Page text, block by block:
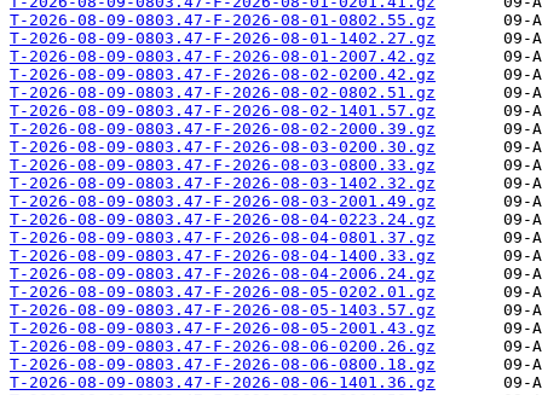
T-2026-08-09-0803.47-F-2026-08-01-0802.55.gz
T-2026-08-09-0803.47-F-2026-08-01-1402.27.gz
T-2026-08-09-0803.47-F-2026-08-01-2007.42.gz
T-2026-08-09-0803.47-F-2026-08-02-0200.42.gz
T-2026-08-09-0803.47-F-2026-08-02-0802.51.gz
T-2026-08-09-0803.47-F-2026-08-02-1401.57.gz
T-2026-08-09-0803.47-F-2026-08-02-2000.39.gz
T-2026-08-09-0803.47-F-2026-08-03-0200.30.gz
T-2026-08-09-0803.47-F-2026-08-03-0800.33.gz
T-2026-08-09-0803.47-F-2026-08-03-1402.32.gz
T-2026-08-09-0803.47-F-2026-08-03-2001.49.gz
T-2026-08-09-0803.47-F-2026-08-04-0223.24.gz
T-2026-08-09-0803.47-F-2026-08-04-0801.37.gz
T-2026-08-09-0803.47-F-2026-08-04-1400.33.gz
T-2026-08-09-0803.47-F-2026-08-04-2006.24.gz
T-2026-08-09-0803.47-F-2026-08-05-0202.01.gz
T-2026-08-09-0803.47-F-2026-08-05-1403.57.gz
T-2026-08-09-0803.47-F-2026-08-05-2001.43.gz
T-2026-08-09-0803.47-F-2026-08-06-0200.26.gz
T-2026-08-09-0803.47-F-2026-08-06-0800.18.gz
T-2026-08-09-0803.47-F-2026-08-06-1401.36.gz